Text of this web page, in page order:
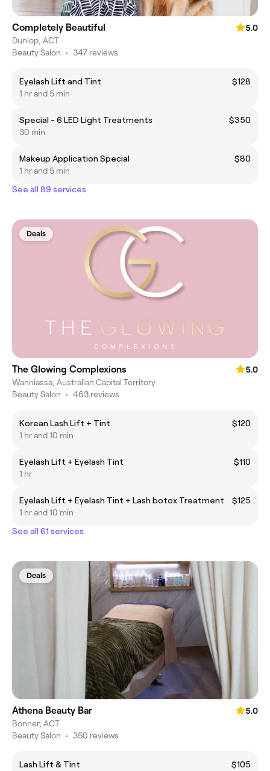
Completely Beautiful
5.0
Dunlop, ACT
Beauty Salon • 347 reviews
Eyelash Lift and Tint
$128
1 hr and 5 min
Special - 6 LED Light Treatments
$350
30 min
Makeup Application Special
$80
1 hr and 5 min
See all 89 services
Deals
The Glowing Complexions
5.0
Wanniassa, Australian Capital Territory
Beauty Salon • 463 reviews
Korean Lash Lift + Tint
$120
1 hr and 10 min
Eyelash Lift + Eyelash Tint
$110
1 hr
Eyelash Lift + Eyelash Tint + Lash botox Treatment
$125
1 hr and 10 min
See all 61 services
Deals
Athena Beauty Bar
5.0
Bonner, ACT
Beauty Salon • 350 reviews
Lash Lift & Tint
$105